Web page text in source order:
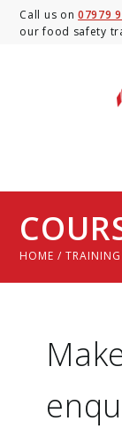
Skip
Skip
SkipCall us on07979
our food safety
HOME /TRAINING